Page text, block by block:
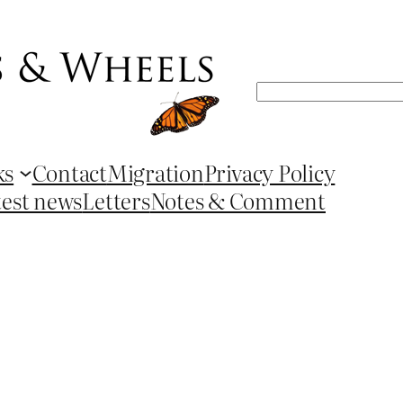
Search
ContactMigrationPrivacy Policy
newsLettersNotes & Comment